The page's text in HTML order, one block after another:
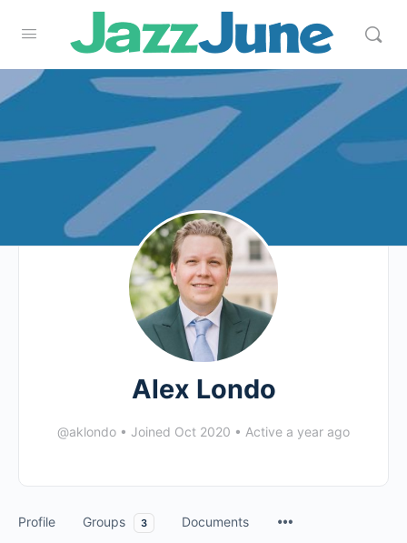
Alex Londo
@aklondo • Joined Oct 2020 • Active a year ago
Profile Groups 3 Documents